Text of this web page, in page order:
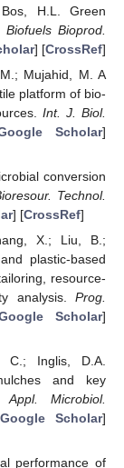
H.L. Green
Biofuels Bioprod.
] [CrossRef]
Mujahid, M. A
platform of bio-
Int. J. Biol.
Scholar]
conversion
Technol.
] [CrossRef]
X.; Liu, B.;
plastic-based
resource-
analysis. Prog.
Scholar]
C.; Inglis, D.A.
and key
Appl. Microbiol.
Google Scholar]
performance of